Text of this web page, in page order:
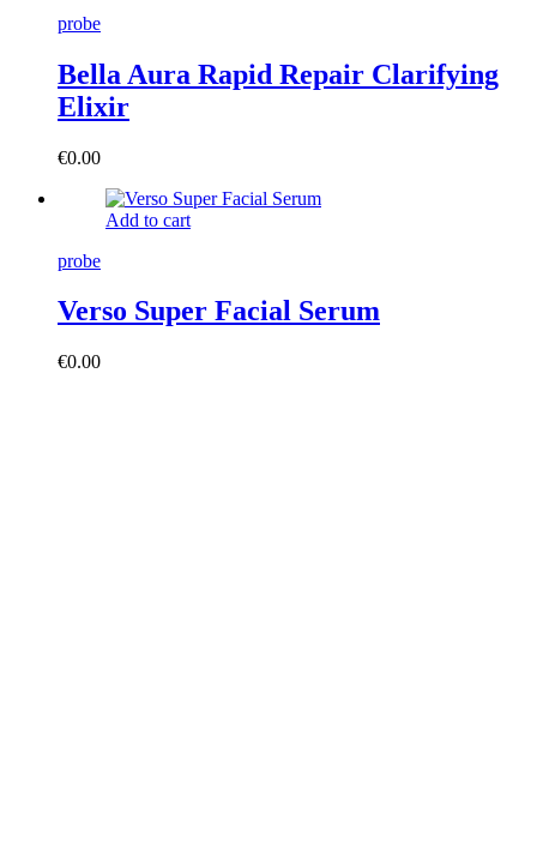
probe
Bella Aura Rapid Repair Clarifying
Elixir
€0.00
Add to cart
probe
Verso Super Facial Serum
€0.00